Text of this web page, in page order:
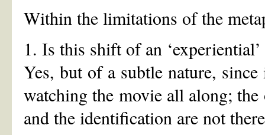
Within the limitations of the
1. Is this shift of an ‘experiential’
Yes, but of a subtle nature,
watching the movie all along;
and the identification are not